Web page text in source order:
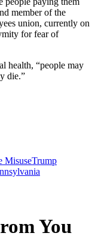
member of the
union, currently on
for fear of
health, “people may
die.”
MisuseTrump
You